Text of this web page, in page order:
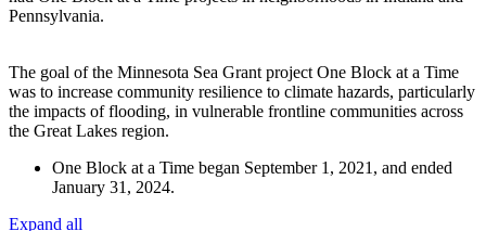
Pennsylvania.
The goal of the Minnesota Sea Grant project One Block at a Time
was to increase community resilience to climate hazards, particularly
the impacts of flooding, in vulnerable frontline communities across
the Great Lakes region.
One Block at a Time began September 1, 2021, and ended
January 31, 2024.
Expand all